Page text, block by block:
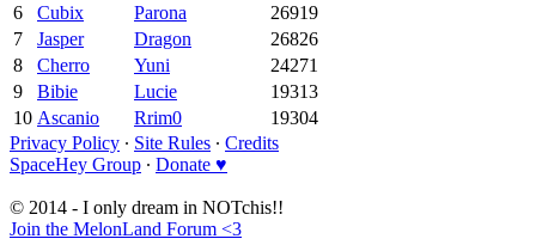
6
Cubix Parona
26919
7
Jasper Dragon
26826
8
Cherro Yuni
24271
9
Bibie Lucie
19313
10 Ascanio Rrim0
19304
Privacy Policy ∙ Site Rules ∙ Credits
SpaceHey Group ∙ Donate ♥
© 2014 - I only dream in NOTchis!!
Join the MelonLand Forum <3